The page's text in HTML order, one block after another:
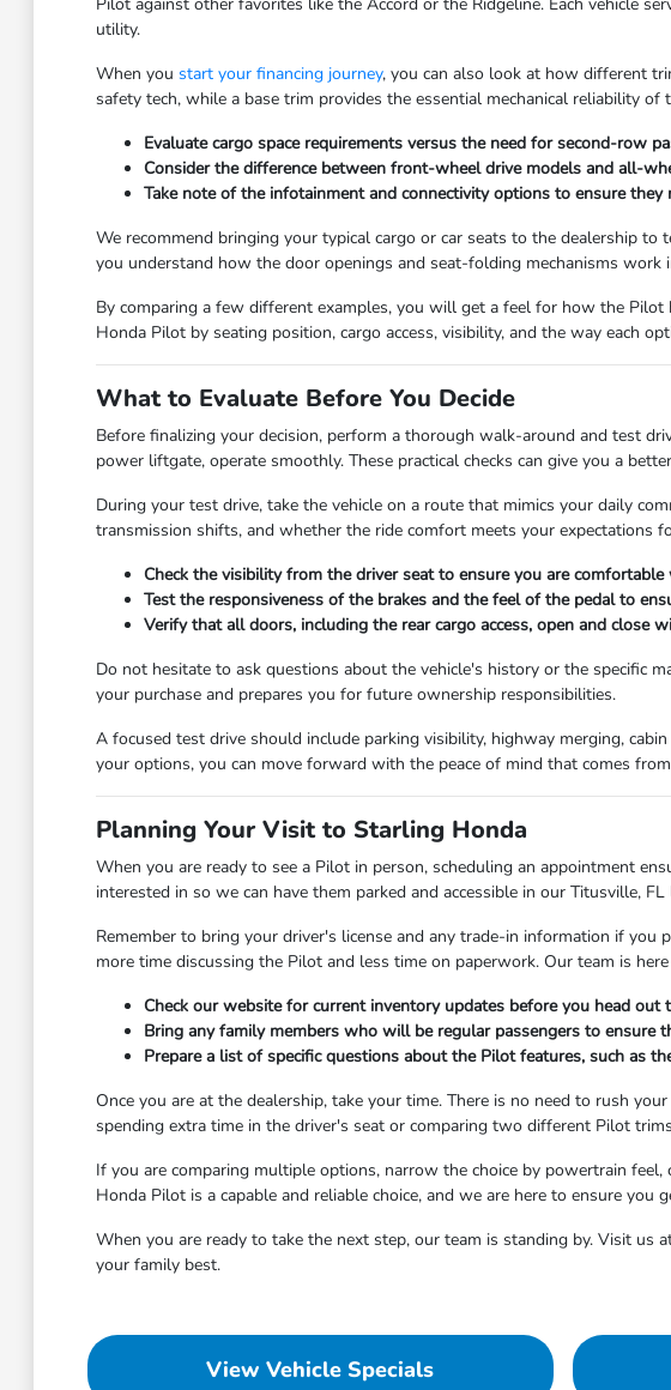
Pilot against other favorites like the Accord or the Ridgeline. Each vehicle
utility.
When you start your financing journey, you can also look at how different
safety tech, while a base trim provides the essential mechanical reliability
Evaluate cargo space requirements versus the need for second-row
Consider the difference between front-wheel drive models and all-
Take note of the infotainment and connectivity options to ensure
We recommend bringing your typical cargo or car seats to the dealership
you understand how the door openings and seat-folding mechanisms work
By comparing a few different examples, you will get a feel for how the
Honda Pilot by seating position, cargo access, visibility, and the way each
What to Evaluate Before You Decide
Before finalizing your decision, perform a thorough walk-around and test
power liftgate, operate smoothly. These practical checks can give you a
During your test drive, take the vehicle on a route that mimics your daily
transmission shifts, and whether the ride comfort meets your expectations
Check the visibility from the driver seat to ensure you are
Test the responsiveness of the brakes and the feel of the pedal to
Verify that all doors, including the rear cargo access, open and close
Do not hesitate to ask questions about the vehicle's history or the specific
your purchase and prepares you for future ownership responsibilities.
A focused test drive should include parking visibility, highway merging,
your options, you can move forward with the peace of mind that comes
Planning Your Visit to Starling Honda
When you are ready to see a Pilot in person, scheduling an appointment
interested in so we can have them parked and accessible in our Titusville,
Remember to bring your driver's license and any trade-in information if
more time discussing the Pilot and less time on paperwork. Our team is
Check our website for current inventory updates before you head out
Bring any family members who will be regular passengers to ensure
Prepare a list of specific questions about the Pilot features, such as
Once you are at the dealership, take your time. There is no need to rush
spending extra time in the driver's seat or comparing two different Pilot
If you are comparing multiple options, narrow the choice by powertrain
Honda Pilot is a capable and reliable choice, and we are here to ensure
When you are ready to take the next step, our team is standing by. Visit
your family best.
View Vehicle Specials